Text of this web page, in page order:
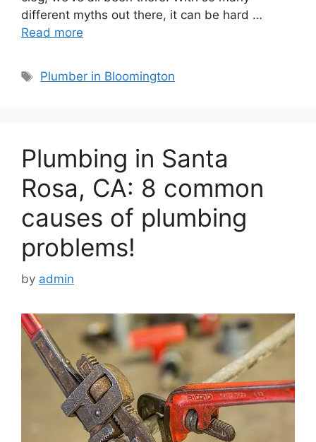
different myths out there, it can be hard …
Read more
Tags
Plumber in Bloomington
Plumbing in Santa
Rosa, CA: 8 common
causes of plumbing
problems!
by admin